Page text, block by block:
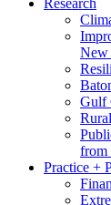
Research
New
Gulf
from
Practice +